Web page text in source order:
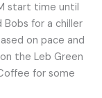
start time until
for a chiller
on pace and
the Leb Green
for some